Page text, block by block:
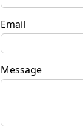
Email
Message